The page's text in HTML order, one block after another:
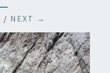
/ NEXT →